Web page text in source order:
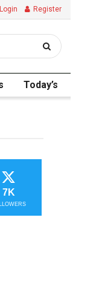
Login Register
Today’s
7K